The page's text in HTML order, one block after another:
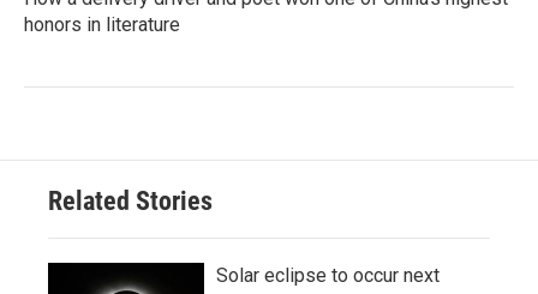
honors in literature
Related Stories
Solar eclipse to occur next